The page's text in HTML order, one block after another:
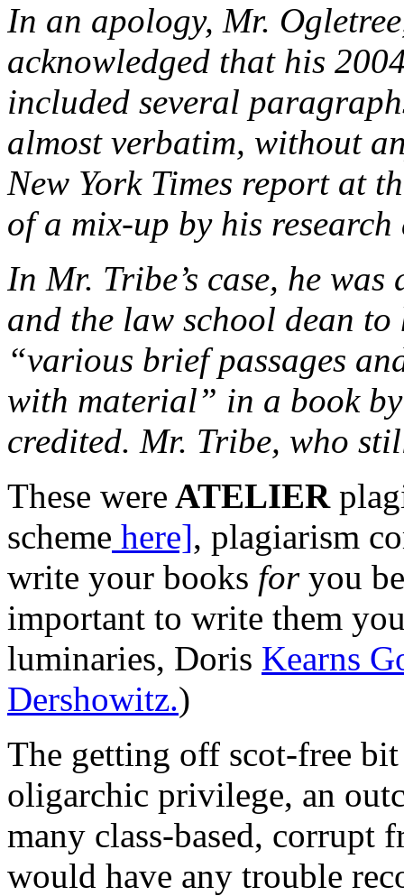
In an apology, Mr.
acknowledged that his
included several
almost verbatim, without
New York Times report at
of a mix-up by his research
In Mr. Tribe’s case, he was
and the law school dean
“various brief passages
with material” in a book
credited. Mr. Tribe, who
These were ATELIER
scheme here], plagiarism
write your books for you
important to write them
luminaries, Doris Kearns
Dershowitz.)
The getting off scot-free
oligarchic privilege, an
many class-based, corrupt
would have any trouble